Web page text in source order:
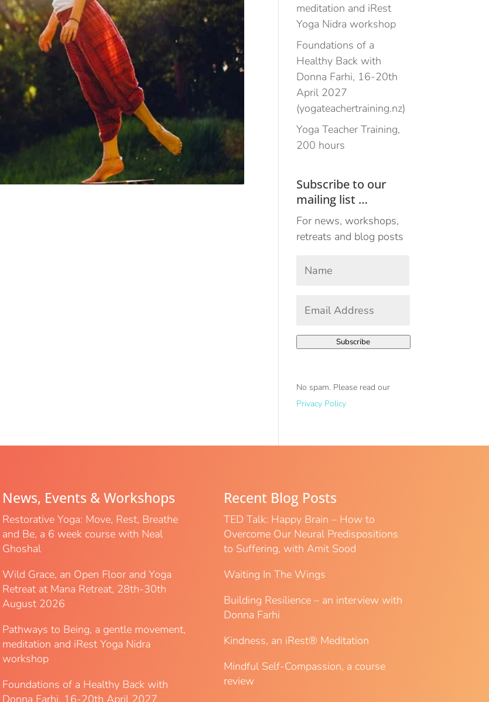
meditation and iRest
Yoga Nidra workshop
Foundations of a
Healthy Back with
Donna Farhi, 16-20th
April 2027
(yogateachertraining.nz)
Yoga Teacher Training,
200 hours
Subscribe to our
mailing list …
For news, workshops,
retreats and blog posts
Name
Address
Subscribe
No spam. Please read our
Privacy Policy
News, Events & Workshops
Restorative Yoga: Move, Rest, Breathe
and Be, a 6 week course with Neal
Ghoshal
Wild Grace, an Open Floor and Yoga
Retreat at Mana Retreat, 28th-30th
August 2026
Pathways to Being, a gentle movement,
meditation and iRest Yoga Nidra
workshop
Foundations of a Healthy Back with
Donna Farhi, 16-20th April 2027
Recent Blog Posts
TED Talk: Happy Brain – How to
Overcome Our Neural Predispositions
to Suffering, with Amit Sood
Waiting In The Wings
Building Resilience – an interview with
Donna Farhi
Kindness, an iRest® Meditation
Mindful Self-Compassion, a course
review